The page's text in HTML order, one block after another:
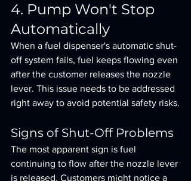
4. Pump Won't Stop
Automatically
When a fuel dispenser's automatic shut-
off system fails, fuel keeps flowing even
after the customer releases the nozzle
lever. This issue needs to be addressed
right away to avoid potential safety risks.
Signs of Shut-Off Problems
The most apparent sign is fuel
continuing to flow after the nozzle lever
is released. Customers might notice a